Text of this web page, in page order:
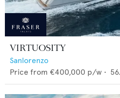
VIRTUOSITY
Sanlorenzo
Price from €400,000 p/w •